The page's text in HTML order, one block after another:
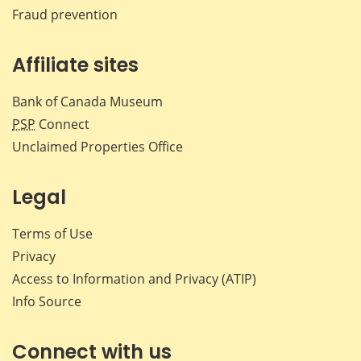
Fraud prevention
Affiliate sites
Bank of Canada Museum
PSP Connect
Unclaimed Properties Office
Legal
Terms of Use
Privacy
Access to Information and Privacy (ATIP)
Info Source
Connect with us